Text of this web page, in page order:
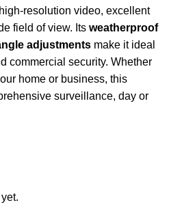
resolution video, excellent
field of view. Its weatherproof
adjustments make it ideal
commercial security. Whether
home or business, this
surveillance, day or